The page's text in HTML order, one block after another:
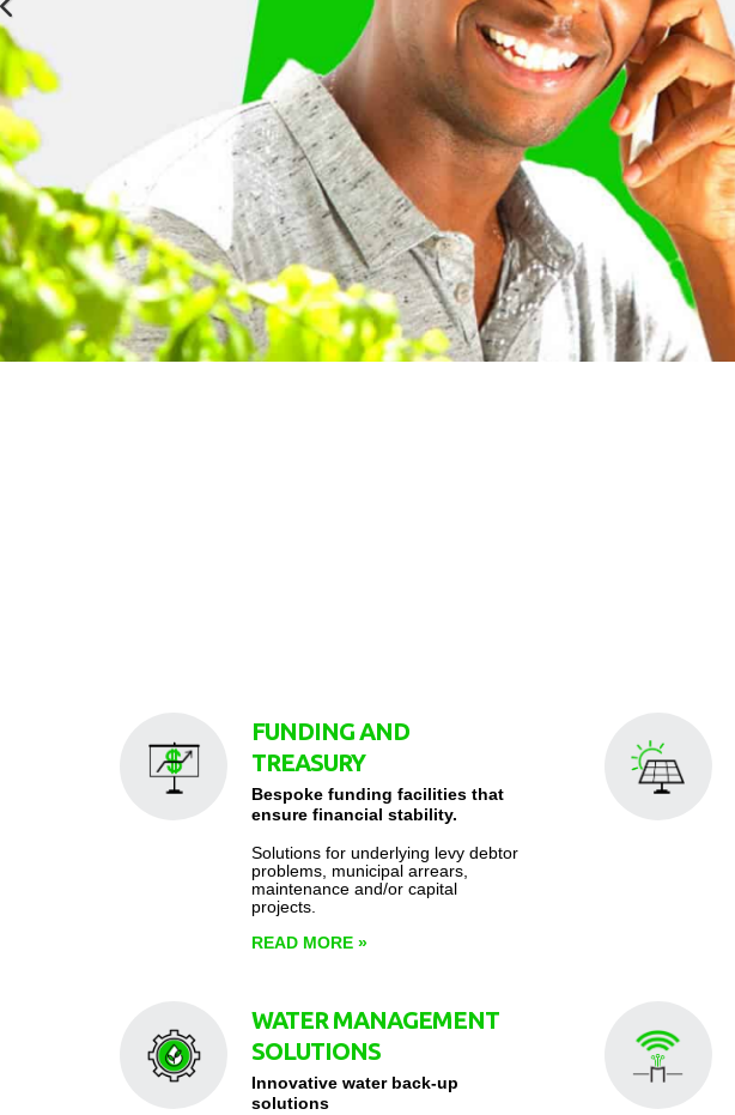
FUNDING AND
TREASURY
Bespoke funding facilities that
ensure financial stability.
Solutions for underlying levy debtor
problems, municipal arrears,
maintenance and/or capital
projects.
READ MORE »
WATER MANAGEMENT
SOLUTIONS
Innovative water back-up
solutions